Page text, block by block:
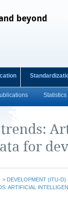
beyond
Statistics
trends:
for
> DEVELOPMENT (ITU-D)
ARTIFICIAL